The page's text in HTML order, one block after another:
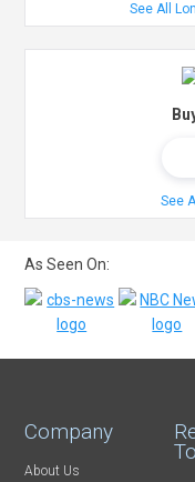
See All
See
As Seen On:
Company
About Us